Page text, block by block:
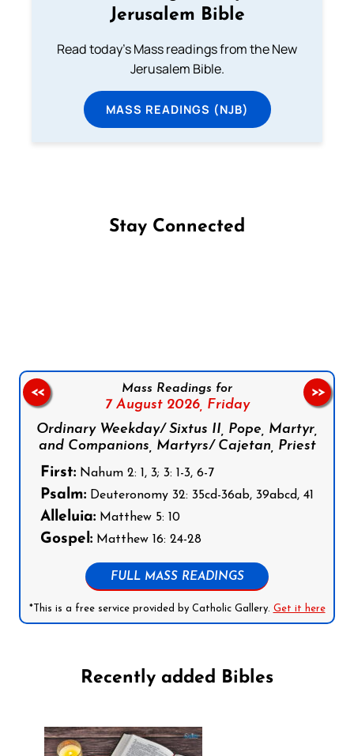
Jerusalem Bible
Read today's Mass readings from the New
Jerusalem Bible.
MASS READINGS (NJB)
Stay Connected
Mass Readings for
7 August 2026, Friday
Ordinary Weekday/ Sixtus II, Pope, Martyr,
and Companions, Martyrs/ Cajetan, Priest
First: Nahum 2: 1, 3; 3: 1-3, 6-7
Psalm: Deuteronomy 32: 35cd-36ab, 39abcd, 41
Alleluia: Matthew 5: 10
Gospel: Matthew 16: 24-28
FULL MASS READINGS
*This is a free service provided by Catholic Gallery. Get it here
<< >>
Recently added Bibles